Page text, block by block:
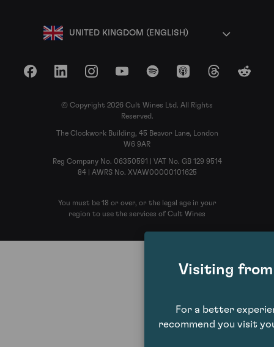
UNITED KINGDOM (ENGLISH)
FacebookLinkedInInstagramYouTubeSpotify Apple Podcasts
ThreadsReddit
© Copyright 2026 Cult Wines Ltd. All Rights
Reserved.
The Clockwork Building, 45 Beavor Lane, London
W6 9AR
Reg Company No. 06350591 | VAT No. GB 129 9514
84 | AWRS No. XVAW00000101625
You must be 18 or over, or the legal age in your
region to use the services of Cult Wines
Visiting
For a better
recommend you visit